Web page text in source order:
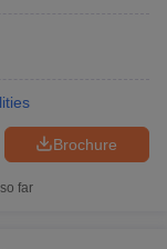
Result
Brochure
far